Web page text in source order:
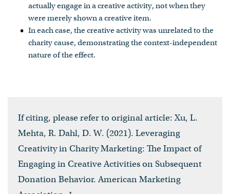
actually engage in a creative activity, not when they
were merely shown a creative item.
In each case, the creative activity was unrelated to the
charity cause, demonstrating the context-independent
nature of the effect.
If citing, please refer to original article: Xu, L.
Mehta, R. Dahl, D. W. (2021). Leveraging
Creativity in Charity Marketing: The Impact of
Engaging in Creative Activities on Subsequent
Donation Behavior. American Marketing